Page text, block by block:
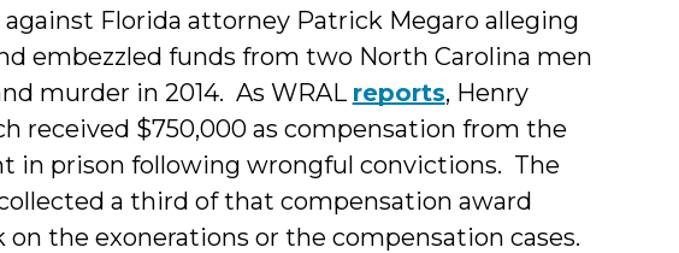
Florida attorney Patrick Megaro alleging
embezzled funds from two North Carolina men
murder in 2014. As WRAL reports, Henry
received $750,000 as compensation from the
in prison following wrongful convictions. The
a third of that compensation award
the exonerations or the compensation cases.